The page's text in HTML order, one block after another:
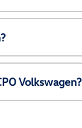
Volkswagen?